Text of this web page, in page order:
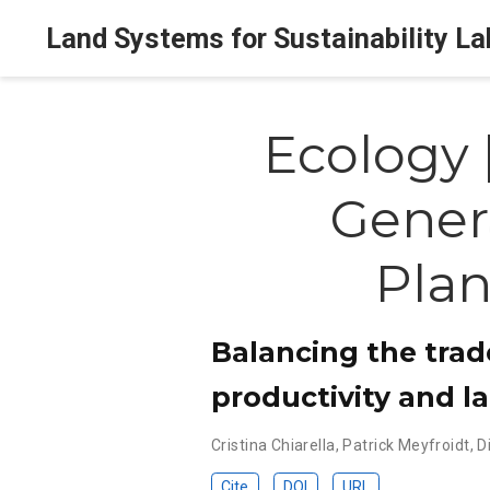
Land Systems for Sustainability
Balancing the
productivity and
Cristina Chiarella,Patrick Meyfroidt,
Cite DOI URL